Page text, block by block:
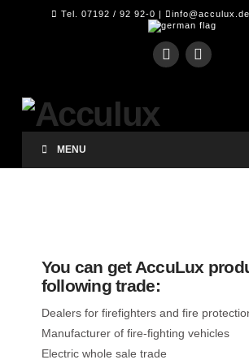
Tel. 07192 / 92 92-0 | info@acculux.de
MENU
You can get AccuLux
following trade:
Dealers for firefighters and fire
Manufacturer of fire-fighting vehicles
Electric whole sale trade